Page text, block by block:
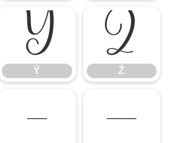
Ÿ
Ÿ
Ź
Ź
– —